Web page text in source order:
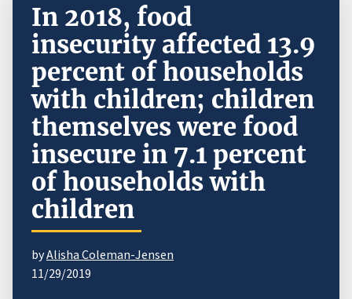
In 2018, food
insecurity affected 13.9
percent of households
with children; children
themselves were food
insecure in 7.1 percent
of households with
children
byAlisha Coleman-Jensen
11/29/2019